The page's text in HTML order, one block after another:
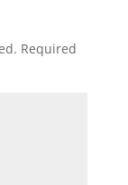
Required